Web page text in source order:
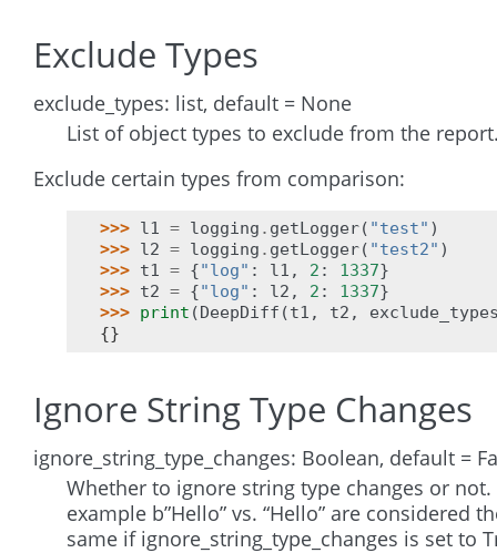
Exclude Types
exclude_types: list, default = None
List of object types to exclude from the
Exclude certain types from comparison:
>>> l1 = logging . getLogger( "test" )
>>> l2 = logging . getLogger( "test2" )
>>> t1 = {"log" : l1 , 2 : 1337}
>>> t2 = {"log" : l2 , 2 : 1337}
>>> print (DeepDiff (t1 , t2 ,
{}
Ignore String Type Changes
ignore_string_type_changes: Boolean, default =
Whether to ignore string type changes or not.
example b”Hello” vs. “Hello” are considered
same if ignore_string_type_changes is set to